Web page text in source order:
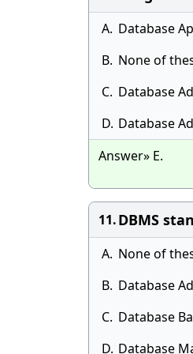
A. Database
B. None of
C. Database
D. Database
Answer» E.
11.DBMS
A. None of
B. Database
C. Database
D. Database